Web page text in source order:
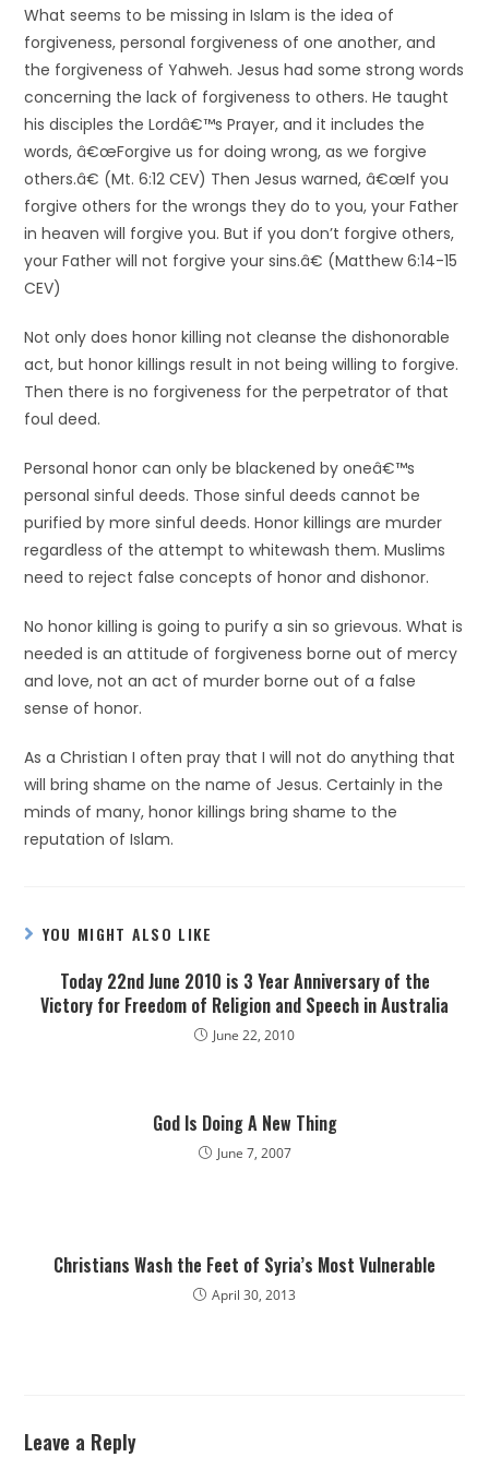
What seems to be missing in Islam is the idea of
forgiveness, personal forgiveness of one another, and
the forgiveness of Yahweh. Jesus had some strong words
concerning the lack of forgiveness to others. He taught
his disciples the Lordâ€™s Prayer, and it includes the
words, â€œForgive us for doing wrong, as we forgive
others.â€ (Mt. 6:12 CEV) Then Jesus warned, â€œIf you
forgive others for the wrongs they do to you, your Father
in heaven will forgive you. But if you don’t forgive others,
your Father will not forgive your sins.â€ (Matthew 6:14-15
CEV)
Not only does honor killing not cleanse the dishonorable
act, but honor killings result in not being willing to forgive.
Then there is no forgiveness for the perpetrator of that
foul deed.
Personal honor can only be blackened by oneâ€™s
personal sinful deeds. Those sinful deeds cannot be
purified by more sinful deeds. Honor killings are murder
regardless of the attempt to whitewash them. Muslims
need to reject false concepts of honor and dishonor.
No honor killing is going to purify a sin so grievous. What is
needed is an attitude of forgiveness borne out of mercy
and love, not an act of murder borne out of a false
sense of honor.
As a Christian I often pray that I will not do anything that
will bring shame on the name of Jesus. Certainly in the
minds of many, honor killings bring shame to the
reputation of Islam.
YOU MIGHT ALSO LIKE
Today 22nd June 2010 is 3 Year Anniversary of the
Victory for Freedom of Religion and Speech in Australia
June 22, 2010
God Is Doing A New Thing
June 7, 2007
Christians Wash the Feet of Syria’s Most Vulnerable
April 30, 2013
Leave a Reply